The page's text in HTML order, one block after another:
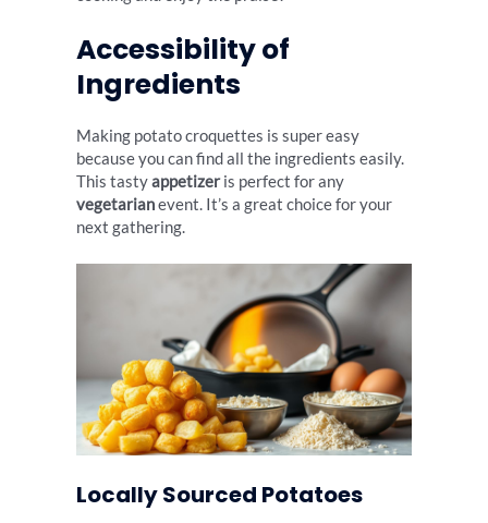
Accessibility of
Ingredients
Making potato croquettes is super easy
because you can find all the ingredients easily.
This tastyappetizeris perfect for any
vegetarianevent. It’s a great choice for your
next gathering.
Locally Sourced Potatoes